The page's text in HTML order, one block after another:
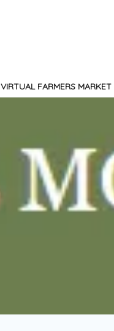
VIRTUAL FARMERS MARKET